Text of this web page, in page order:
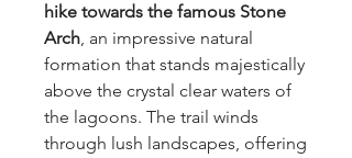
hike towards the famous Stone
Arch, an impressive natural
formation that stands majestically
above the crystal clear waters of
the lagoons. The trail winds
through lush landscapes, offering